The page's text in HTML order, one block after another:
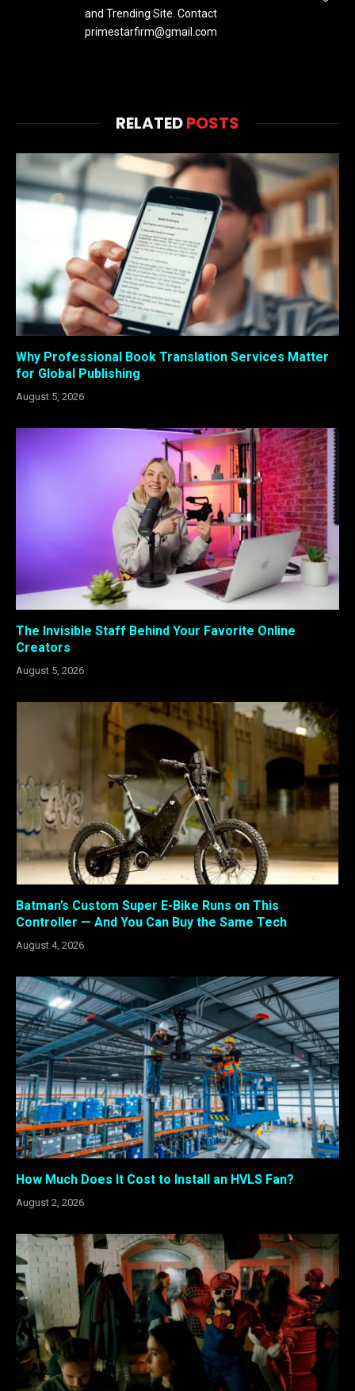
and Trending Site. Contact
primestarfirm@gmail.com
RELATEDPOSTS
Why Professional Book Translation Services Matter
for Global Publishing
August 5, 2026
The Invisible Staff Behind Your Favorite Online
Creators
August 5, 2026
Batman’s Custom Super E-Bike Runs on This
Controller — And You Can Buy the Same Tech
August 4, 2026
How Much Does It Cost to Install an HVLS Fan?
August 2, 2026